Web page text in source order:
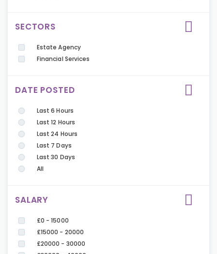
SECTORS
Estate Agency
Financial Services
DATE POSTED
Last 6 Hours
Last 12 Hours
Last 24 Hours
Last 7 Days
Last 30 Days
All
SALARY
£0 - 15000
£15000 - 20000
£20000 - 30000